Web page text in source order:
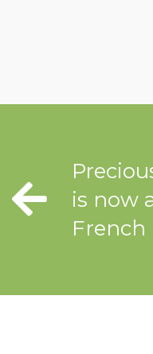
is now
French